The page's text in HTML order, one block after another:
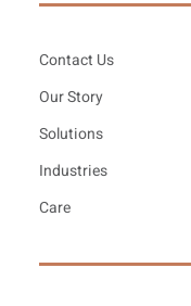
Contact Us
Our Story
Solutions
Industries
Care